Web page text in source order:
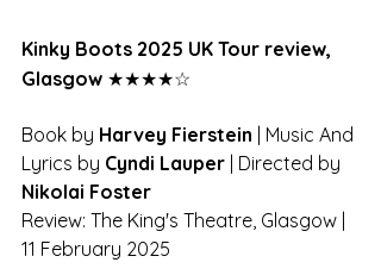
Kinky Boots 2025 UK Tour review,
Glasgow ★★★★☆
Book by Harvey Fierstein | Music And
Lyrics by Cyndi Lauper | Directed by
Nikolai Foster
Review: The King's Theatre, Glasgow |
11 February 2025